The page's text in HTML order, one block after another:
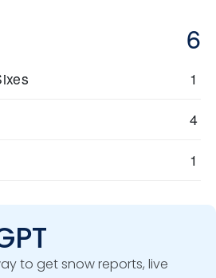
6
1
4
1
to get snow reports, live